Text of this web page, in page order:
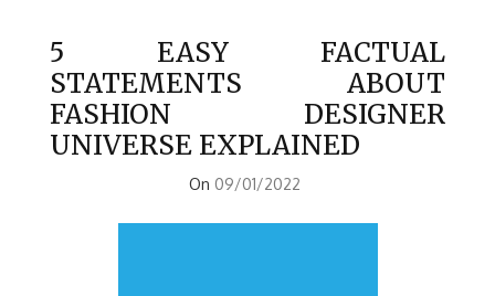
5 EASY FACTUAL
STATEMENTS ABOUT
FASHION DESIGNER
UNIVERSE EXPLAINED
On 09/01/2022